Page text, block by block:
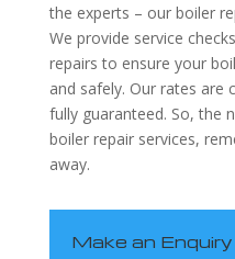
the experts – our boiler
We provide service
repairs to ensure your
and safely. Our rates are
fully guaranteed. So, the
boiler repair services,
away.
Make an Enquiry